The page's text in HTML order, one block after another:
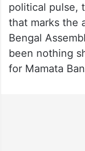
political pulse,
that marks the
Bengal
been nothing
for Mamata